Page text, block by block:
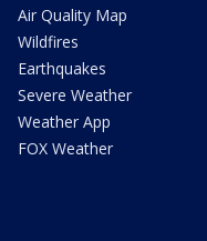
Air Quality Map
Wildfires
Earthquakes
Severe Weather
Weather App
FOX Weather